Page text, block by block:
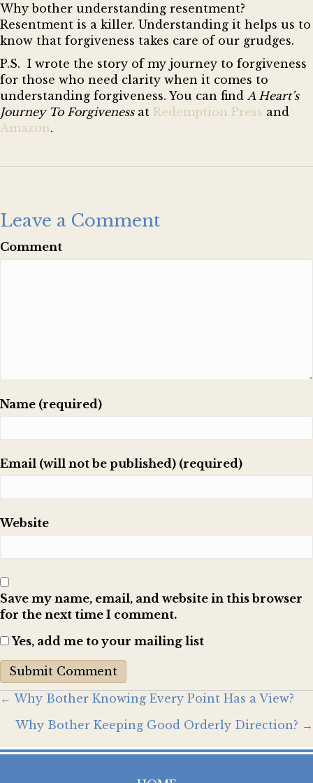
Why bother understanding resentment?
Resentment is a killer. Understanding it helps us to
know that forgiveness takes care of our grudges.
P.S. I wrote the story of my journey to forgiveness
for those who need clarity when it comes to
understanding forgiveness. You can find A Heart’s
Journey To Forgiveness at Redemption Press and
Amazon.
Leave a Comment
Comment
Name (required)
Email (will not be published) (required)
Website
Save my name, email, and website in this browser
for the next time I comment.
Yes, add me to your mailing list
Posts
navigation
← Why Bother Knowing Every Point Has a View?
Why Bother Keeping Good Orderly Direction? →